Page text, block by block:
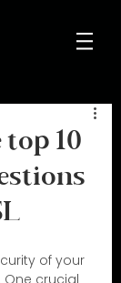
10
of your
crucial